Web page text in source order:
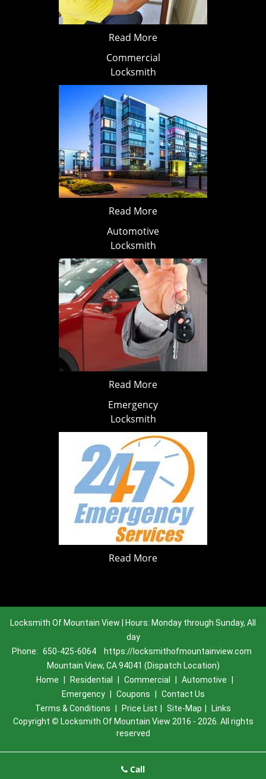
Read More
Commercial
Locksmith
Read More
Automotive
Locksmith
Read More
Emergency
Locksmith
Read More
Locksmith Of Mountain View | Hours: Monday through Sunday, All
day
Phone: 650-425-6064
https://locksmithofmountainview.com
Mountain View, CA 94041 (Dispatch Location)
Home
Residential Commercial Automotive
Emergency
Coupons
Contact Us
Terms & Conditions
Price List Site-Map
Links
Copyright © Locksmith Of Mountain View 2016 - 2026. All rights
reserved
Call